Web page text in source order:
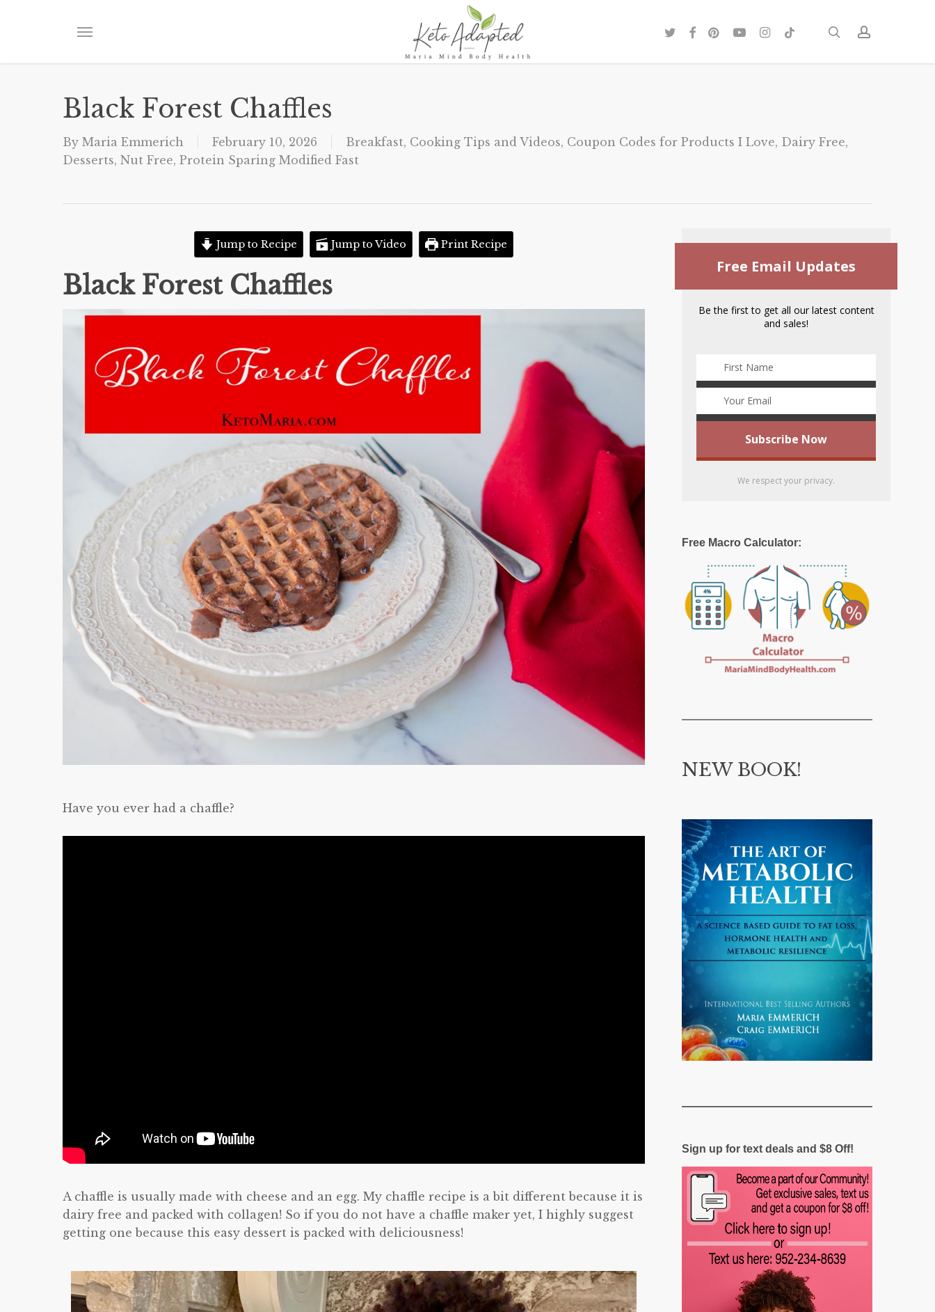
content
Menu searchaccount
twitterfacebook
pinterestyoutubeinstagram
tiktok
Black Forest Chaffles
By Maria Emmerich February 10, 2026 Breakfast, Cooking Tips and Videos, Coupon Codes for Products I Love, Dairy Free,
Desserts, Nut Free, Protein Sparing Modified Fast
Jump to Recipe Jump to Video Print Recipe
Black Forest Chaffles
Have you ever had a chaffle?
A chaffle is usually made with cheese and an egg. My chaffle recipe is a bit different because it is
dairy free and packed with collagen! So if you do not have a chaffle maker yet, I highly suggest
getting one because this easy dessert is packed with deliciousness!
Free Email Updates
Be the first to get all our latest content
and sales!
We respect your privacy.
Free Macro Calculator:
NEW BOOK!
Sign up for text deals and $8 Off!